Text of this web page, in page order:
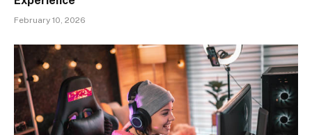
February 10, 2026